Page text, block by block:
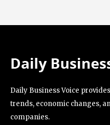
Daily Business Voice
trends, economic changes,
companies.